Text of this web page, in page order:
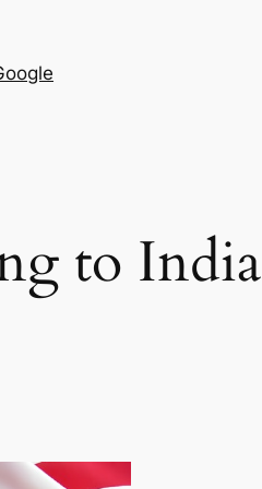
to India